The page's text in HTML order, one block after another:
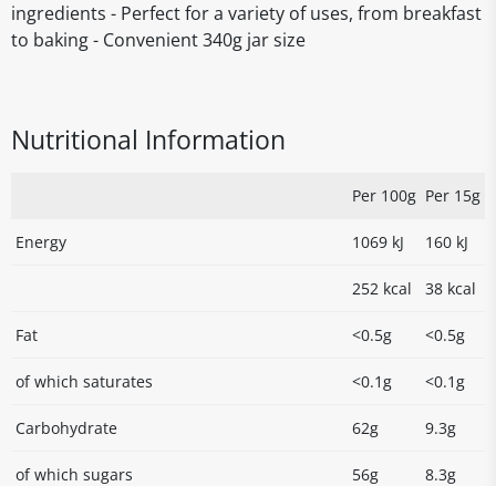
ingredients - Perfect for a variety of uses, from breakfast
to baking - Convenient 340g jar size
Nutritional Information
Per 100g Per 15g
Energy 1069 kJ 160 kJ
252 kcal 38 kcal
Fat <0.5g <0.5g
of which saturates <0.1g <0.1g
Carbohydrate 62g 9.3g
of which sugars 56g 8.3g